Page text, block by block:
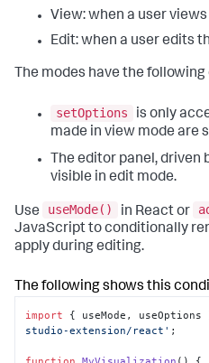
View: when a user
Edit: when a user edits
The modes have the
setOptions
is only
made in view mode are
The editor panel, driven
visible in edit mode.
Use useMode() in React or
JavaScript to conditionally
apply during editing.
The following shows this
import { useMode, useOptions
studio-extension/react' ;